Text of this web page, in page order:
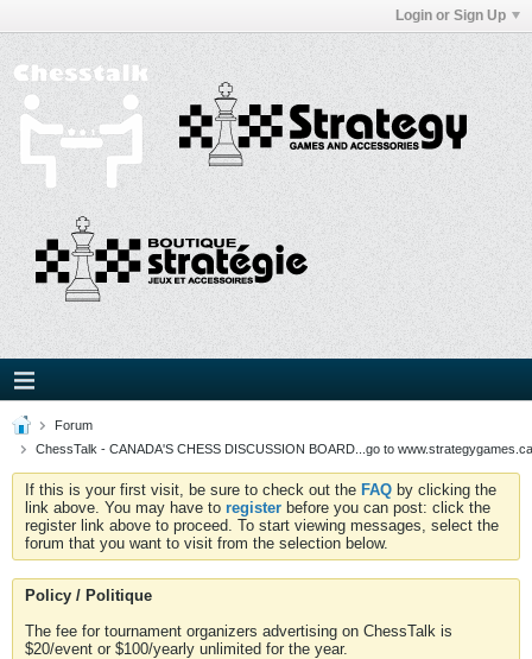
Login or Sign Up
Forum
ChessTalk - CANADA'S CHESS DISCUSSION BOARD...go to
If this is your first visit, be sure to check out the FAQ by clicking the
link above. You may have to register before you can post: click the
register link above to proceed. To start viewing messages, select the
forum that you want to visit from the selection below.
Policy / Politique
The fee for tournament organizers advertising on ChessTalk is
$20/event or $100/yearly unlimited for the year.